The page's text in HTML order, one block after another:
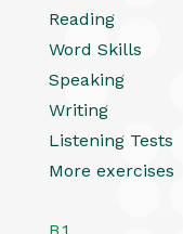
Reading
Word Skills
Speaking
Writing
Listening Tests
More exercises